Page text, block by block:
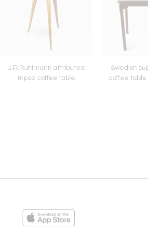
J.R.Ruhlmann attributed
tripod coffee table
Swedish
coffee table